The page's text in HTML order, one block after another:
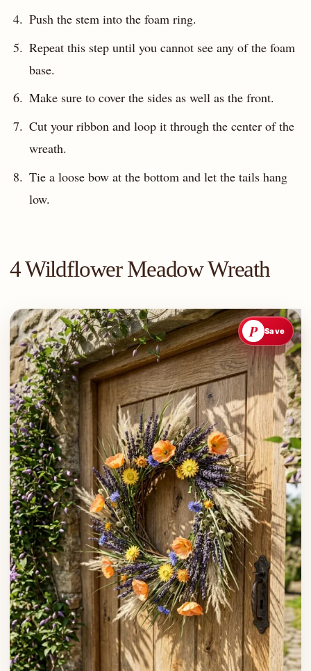
Push the stem into the foam ring.
Repeat this step until you cannot see any of the foam
base.
Make sure to cover the sides as well as the front.
Cut your ribbon and loop it through the center of the
wreath.
Tie a loose bow at the bottom and let the tails hang
low.
4 Wildflower Meadow Wreath
P Save